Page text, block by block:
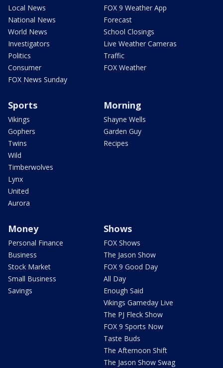
Local News
National News
World News
Investigators
Politics
Consumer
FOX News Sunday
FOX 9 Weather App
Forecast
School Closings
Live Weather Cameras
Traffic
FOX Weather
Sports
Vikings
Gophers
Twins
Wild
Timberwolves
Lynx
United
Aurora
Morning
Shayne Wells
Garden Guy
Recipes
Money
Personal Finance
Business
Stock Market
Small Business
Savings
Shows
FOX Shows
The Jason Show
FOX 9 Good Day
All Day
Enough Said
Vikings Gameday Live
The PJ Fleck Show
FOX 9 Sports Now
Taste Buds
The Afternoon Shift
The Jason Show Swag